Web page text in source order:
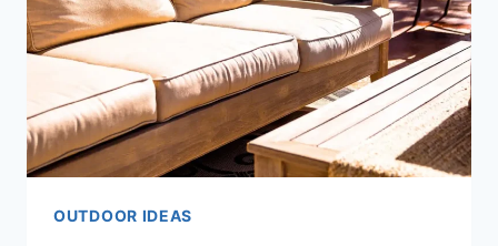
OUTDOOR IDEAS